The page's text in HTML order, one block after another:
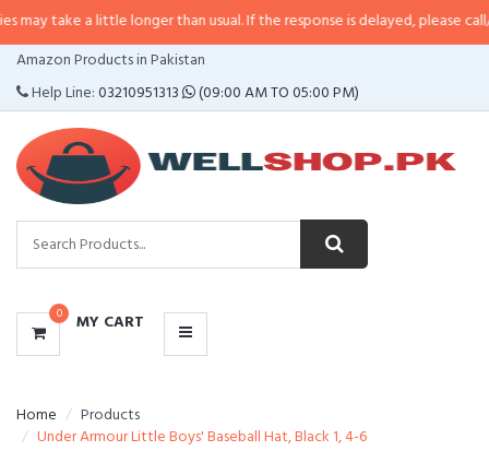
a little longer than usual. If the response is delayed, please call/sms us at•
Amazon Products in Pakistan
Help Line:03210951313 (09:00 AM TO 05:00 PM)
0 MY CART
CATEGORIES
MENU
Home
Products
Under Armour Little Boys' Baseball Hat, Black 1, 4-6